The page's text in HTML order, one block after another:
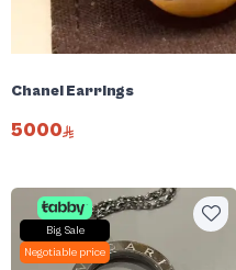
Chanel Earrings
5000
Big Sale
Negotiable price